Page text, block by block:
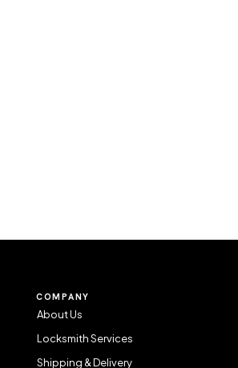
COMPANY
About Us
Locksmith Services
Shipping & Delivery